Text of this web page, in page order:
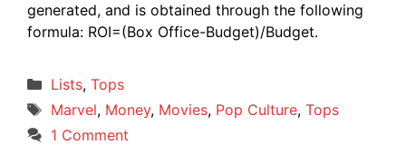
generated, and is obtained through the following
formula: ROI=(Box Office-Budget)/Budget.
Categories
Lists, Tops
Tags
Marvel, Money, Movies, Pop Culture, Tops
1 Comment